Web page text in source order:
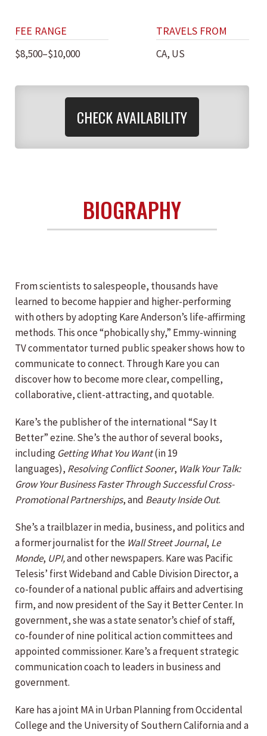
FEE RANGE
$8,500–$10,000
TRAVELS FROM
CA, US
CHECK AVAILABILITY
BIOGRAPHY
From scientists to salespeople, thousands have
learned to become happier and higher-performing
with others by adopting Kare Anderson’s life-affirming
methods. This once “phobically shy,” Emmy-winning
TV commentator turned public speaker shows how to
communicate to connect. Through Kare you can
discover how to become more clear, compelling,
collaborative, client-attracting, and quotable.
Kare’s the publisher of the international “Say It
Better” ezine. She’s the author of several books,
including Getting What You Want(in 19
languages), Resolving Conflict Sooner, Walk Your Talk:
Grow Your Business Faster Through Successful Cross-
Promotional Partnerships, and Beauty Inside Out.
She’s a trailblazer in media, business, and politics and
a former journalist for the Wall Street Journal, Le
Monde, UPI,and other newspapers. Kare was Pacific
Telesis’ first Wideband and Cable Division Director, a
co-founder of a national public affairs and advertising
firm, and now president of the Say it Better Center. In
government, she was a state senator’s chief of staff,
co-founder of nine political action committees and
appointed commissioner. Kare’s a frequent strategic
communication coach to leaders in business and
government.
Kare has a joint MA in Urban Planning from Occidental
College and the University of Southern California and a